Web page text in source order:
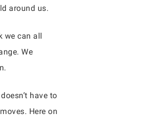
around us.
we can all
We
have to
Here on